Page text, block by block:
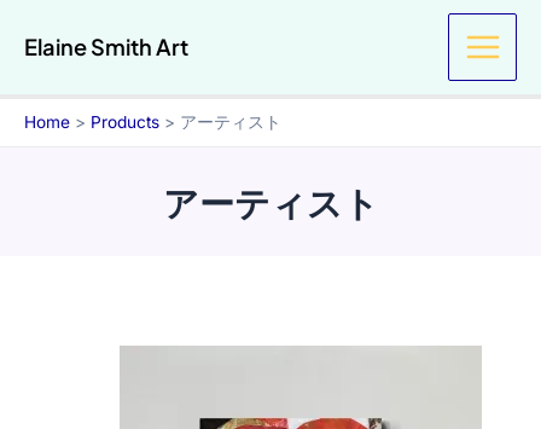
Elaine Smith Art
Home Products アーティスト
アーティスト